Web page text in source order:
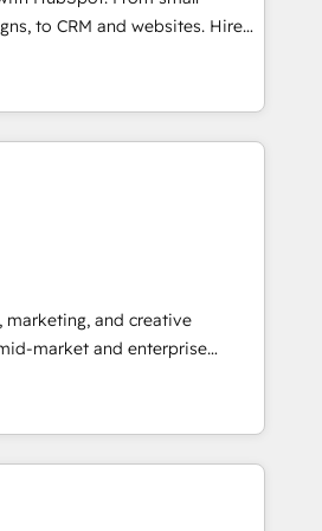
to CRM and websites. Hire
in every inch of HubSpot and
with your team to simplify the
experience for your team and
marketing, and creative
market and enterprise
that turn HubSpot into a
ranked among their top 5
over 15 years in the
track record that speaks for